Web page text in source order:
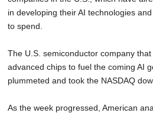
in developing their AI technologies
to spend.
The U.S. semiconductor company
advanced chips to fuel the coming AI
plummeted and took the NASDAQ
As the week progressed, American